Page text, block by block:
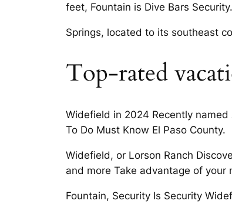
feet, Fountain is Dive Bars Security.
Springs, located to its southeast
Top-rated
Widefield in 2024 Recently named
To Do Must Know El Paso County.
Widefield, or Lorson Ranch
and more Take advantage of
Fountain, Security Is Security